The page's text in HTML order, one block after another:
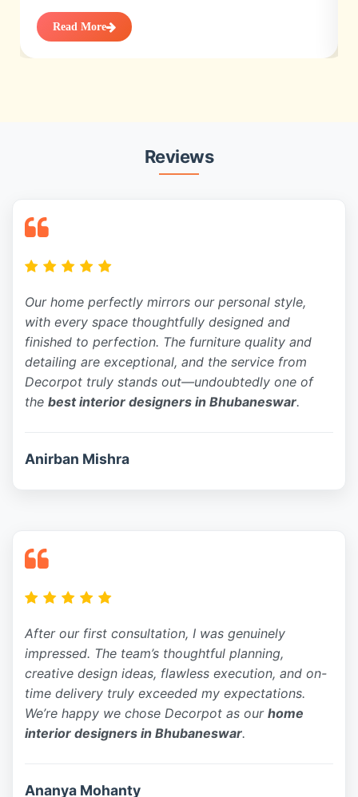
Read More
Reviews
Our home perfectly mirrors our personal style,
with every space thoughtfully designed and
finished to perfection. The furniture quality and
detailing are exceptional, and the service from
Decorpot truly stands out—undoubtedly one of
the best interior designers in Bhubaneswar.
Anirban Mishra
After our first consultation, I was genuinely
impressed. The team’s thoughtful planning,
creative design ideas, flawless execution, and on-
time delivery truly exceeded my expectations.
We’re happy we chose Decorpot as our home
interior designers in Bhubaneswar.
Ananya Mohanty